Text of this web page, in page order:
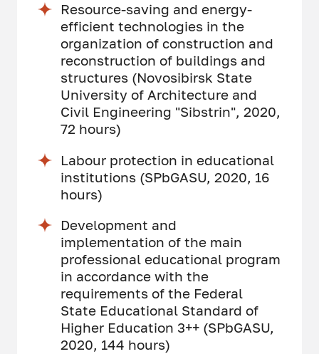
Resource-saving and energy-
efficient technologies in the
organization of construction and
reconstruction of buildings and
structures (Novosibirsk State
University of Architecture and
Civil Engineering "Sibstrin", 2020,
72 hours)
Labour protection in educational
institutions (SPbGASU, 2020, 16
hours)
Development and
implementation of the main
professional educational program
in accordance with the
requirements of the Federal
State Educational Standard of
Higher Education 3++ (SPbGASU,
2020, 144 hours)